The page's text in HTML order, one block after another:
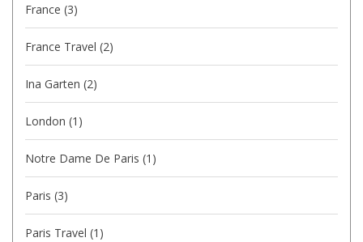
France (3)
France Travel (2)
Ina Garten (2)
London (1)
Notre Dame De Paris (1)
Paris (3)
Paris Travel (1)